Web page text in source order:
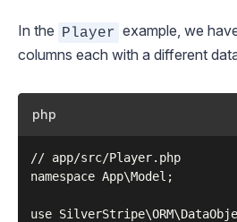
In the Player example, we
columns each with a different
php
// app/src/Player.php
namespace App\Model;
use